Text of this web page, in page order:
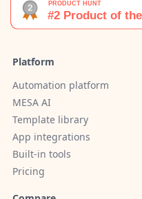
Platform
Automation platform
MESA AI
Template library
App integrations
Built-in tools
Pricing